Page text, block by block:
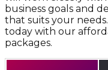
business goals and
that suits your
today with our
packages.